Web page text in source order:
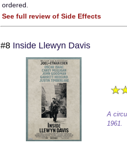
ordered.
See full review of Side Effects
#8 Inside Llewyn Davis
A
1961.